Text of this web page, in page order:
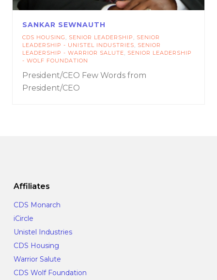
SANKAR SEWNAUTH
CDS HOUSING SENIOR LEADERSHIP
SENIOR
LEADERSHIP - UNISTEL INDUSTRIES
SENIOR
LEADERSHIP - WARRIOR SALUTE
SENIOR LEADERSHIP
- WOLF FOUNDATION
President/CEO Few Words from
President/CEO
Affiliates
CDS Monarch
iCircle
Unistel Industries
CDS Housing
Warrior Salute
CDS Wolf Foundation